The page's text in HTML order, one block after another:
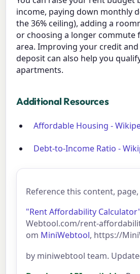
income, paying down monthly
the 36% ceiling), adding a
or choosing a longer commute
area. Improving your credit
deposit can also help you
apartments.
Additional Resources
Affordable Housing -
Debt-to-Income Ratio -
Reference this content,
"Rent Affordability
Webtool.com/rent-
om MiniWebtool, https://
by miniwebtool team.